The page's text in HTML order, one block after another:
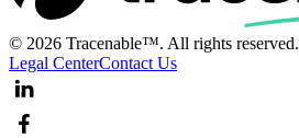
© 2026 Tracenable™. All rights reserved.
Legal CenterContact Us